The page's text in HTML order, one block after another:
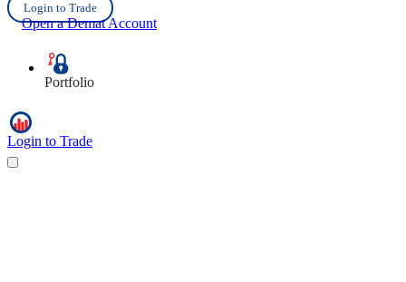
Login to Trade
Open a Demat Account
Portfolio
Login to Trade